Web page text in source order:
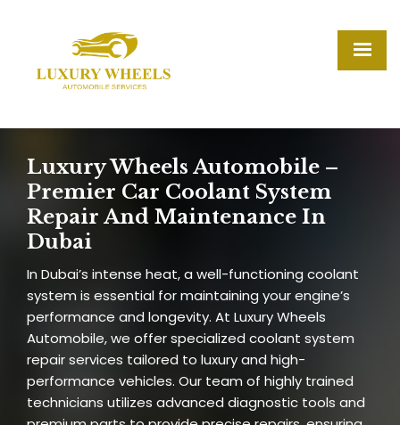
Luxury Wheels Automobile –
Premier Car Coolant System
Repair And Maintenance In
Dubai
In Dubai’s intense heat, a well-functioning coolant
system is essential for maintaining your engine’s
performance and longevity. At Luxury Wheels
Automobile, we offer specialized coolant system
repair services tailored to luxury and high-
performance vehicles. Our team of highly trained
technicians utilizes advanced diagnostic tools and